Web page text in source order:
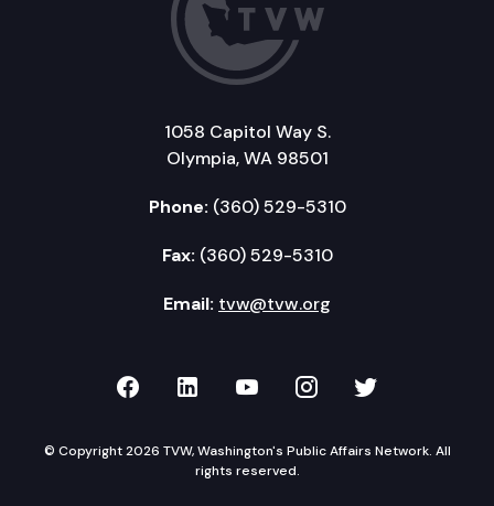
1058 Capitol Way S.
Olympia, WA 98501
Phone: (360) 529-5310
Fax: (360) 529-5310
Email: tvw@tvw.org
TVW on Facebook
TVW on LinkedIn
TVW on YouTube
TVW onTVW on
© Copyright 2026 TVW, Washington's Public Affairs Network. All
rights reserved.